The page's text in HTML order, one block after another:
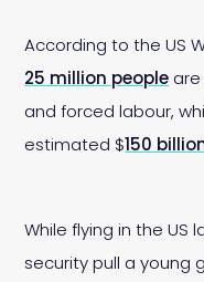
According to the US
25 million people
and forced labour,
estimated $150
While flying in the US
security pull a young